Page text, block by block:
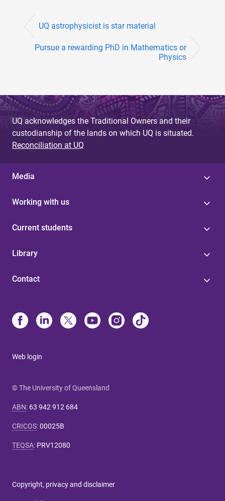
UQ astrophysicist is star material
Pursue a rewarding PhD in Mathematics or
Physics
UQ acknowledges the Traditional Owners and their
custodianship of the lands on which UQ is situated.
Reconciliation at UQ
Media
Working with us
Current students
Library
Contact
Web login
© The University of Queensland
ABN: 63 942 912 684
CRICOS:00025B
TEQSA: PRV12080
Copyright, privacy and disclaimer